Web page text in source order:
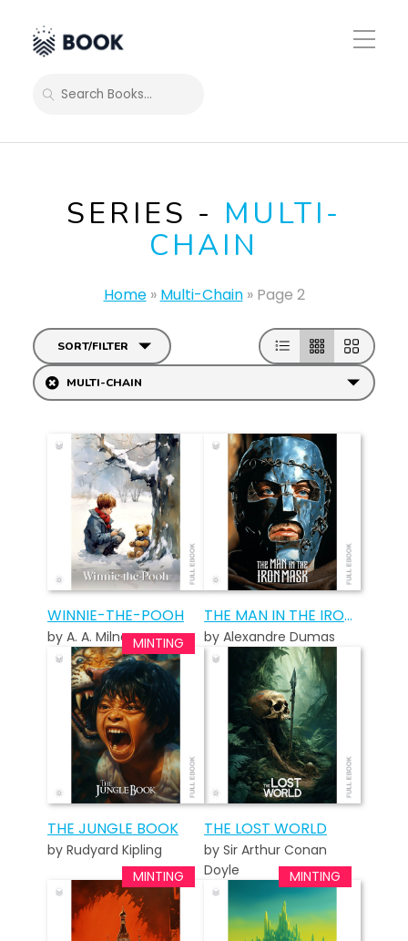
Toggle
Mobile
SEARCH
SERIES - MULTI-
CHAIN
Home» Multi-Chain» Page 2
SORT/FILTER
MULTI-CHAIN
WINNIE-THE-POOH
by A. A. Milne
THE MAN IN THE IRON MASK
by Alexandre Dumas
THE JUNGLE BOOK
by Rudyard Kipling
THE LOST WORLD
by Sir Arthur Conan
Doyle